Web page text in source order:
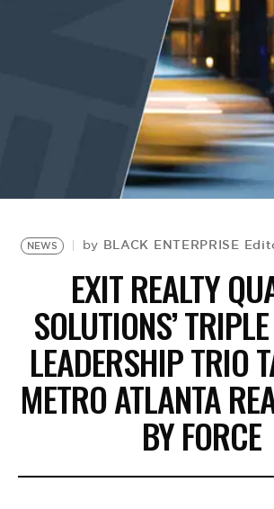
NEWS by BLACK ENTERPRISE
EXIT REALTY
SOLUTIONS’
LEADERSHIP TRIO
METRO ATLANTA
BY FORCE